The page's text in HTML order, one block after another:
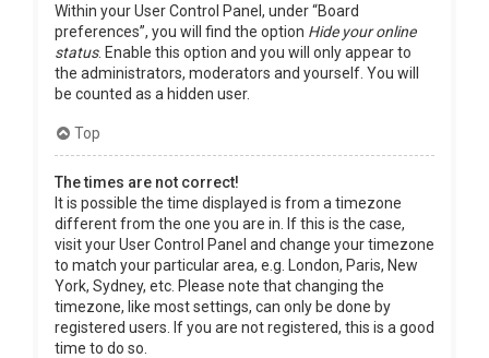
Within your User Control Panel, under “Board
preferences”, you will find the option Hide your online
status. Enable this option and you will only appear to
the administrators, moderators and yourself. You will
be counted as a hidden user.
Top
The times are not correct!
It is possible the time displayed is from a timezone
different from the one you are in. If this is the case,
visit your User Control Panel and change your timezone
to match your particular area, e.g. London, Paris, New
York, Sydney, etc. Please note that changing the
timezone, like most settings, can only be done by
registered users. If you are not registered, this is a good
time to do so.